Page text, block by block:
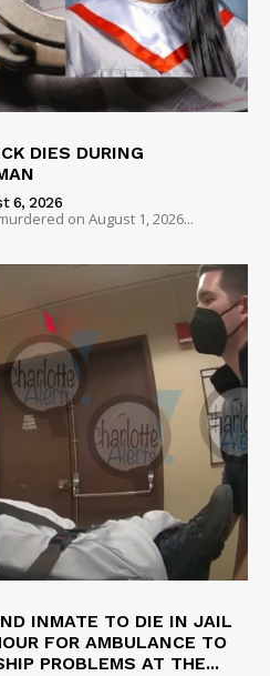
DIES DURING
6, 2026
on August 1, 2026...
INMATE TO DIE IN JAIL
FOR AMBULANCE TO
PROBLEMS AT THE...